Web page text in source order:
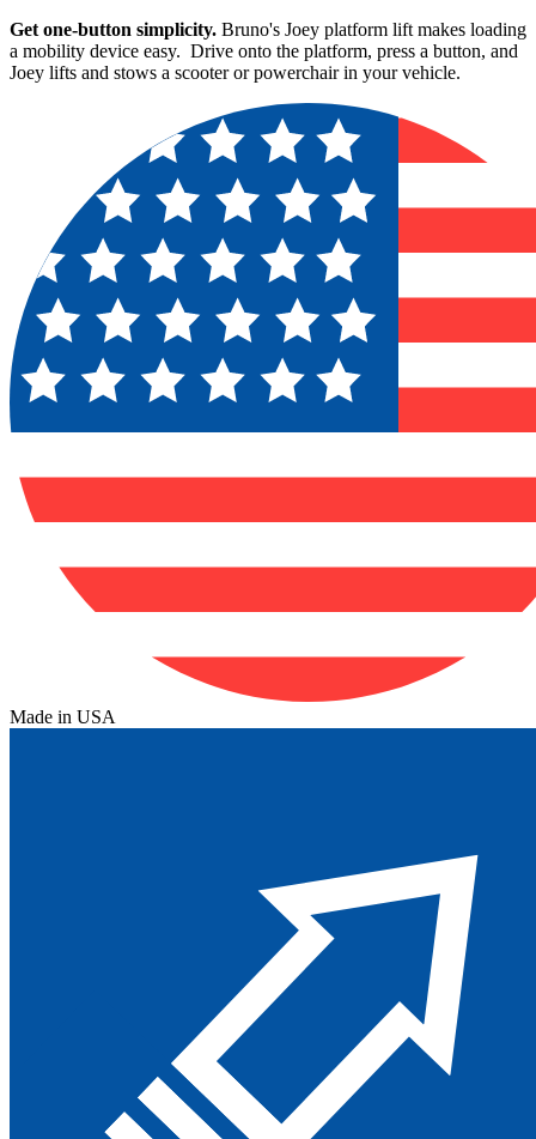
Get one-button simplicity. Bruno's Joey platform lift makes loading
a mobility device easy. Drive onto the platform, press a button, and
Joey lifts and stows a scooter or powerchair in your vehicle.
Made in USA